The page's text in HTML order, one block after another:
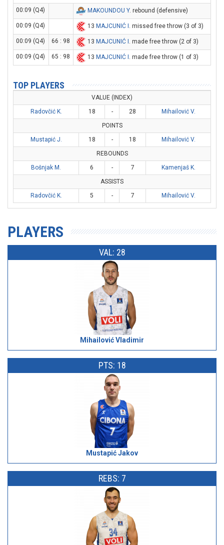
00:09 (Q4)
MAKOUNDOU Y. rebound (defensive)
00:09 (Q4) 13 MAJCUNIĆ I . missed free throw (3 of 3)
00:09 (Q4) 66 : 98 13 MAJCUNIĆ I . made free throw (2 of 3)
00:09 (Q4) 65 : 98 13 MAJCUNIĆ I . made free throw (1 of 3)
TOP PLAYERS
VALUE (INDEX)
Radovčić K.
18 - 28
Mihailović V.
POINTS
Mustapić J.
18 - 18
Mihailović V.
REBOUNDS
Bošnjak M.
6 - 7
Kamenjaš K.
ASSISTS
Radovčić K.
5 - 7 Mihailović V.
PLAYERS
VAL: 28
Mihailović Vladimir
PTS: 18
Mustapić Jakov
REBS: 7